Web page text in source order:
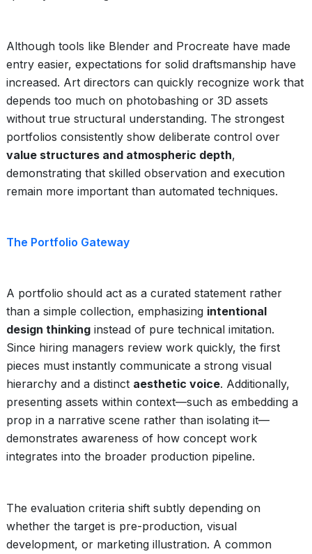
Although tools like Blender and Procreate have made
entry easier, expectations for solid draftsmanship have
increased. Art directors can quickly recognize work that
depends too much on photobashing or 3D assets
without true structural understanding. The strongest
portfolios consistently show deliberate control over
value structures and atmospheric depth,
demonstrating that skilled observation and execution
remain more important than automated techniques.
The Portfolio Gateway
A portfolio should act as a curated statement rather
than a simple collection, emphasizing intentional
design thinking instead of pure technical imitation.
Since hiring managers review work quickly, the first
pieces must instantly communicate a strong visual
hierarchy and a distinct aesthetic voice. Additionally,
presenting assets within context—such as embedding a
prop in a narrative scene rather than isolating it—
demonstrates awareness of how concept work
integrates into the broader production pipeline.
The evaluation criteria shift subtly depending on
whether the target is pre-production, visual
development, or marketing illustration. A common